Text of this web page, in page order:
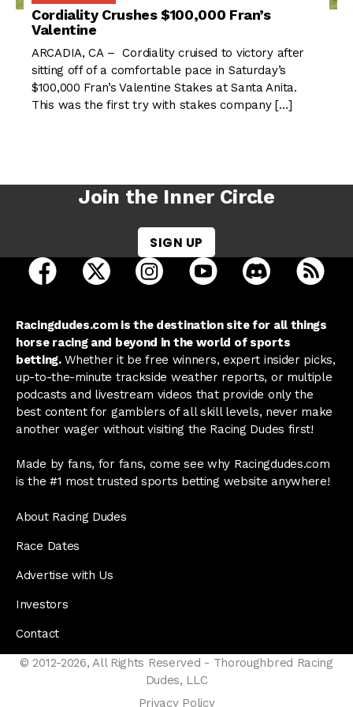
Cordiality Crushes $100,000 Fran’s
Valentine
ARCADIA, CA – Cordiality cruised to victory after
sitting off of a comfortable pace in Saturday’s
$100,000 Fran’s Valentine Stakes at Santa Anita.
This was the first try with stakes company […]
Join the Inner Circle
SIGN UP
open Racing Dudes on facebook in a new tab
open Racing Dudes on twitter in a new tab
open Racing Dudes on
open Racing Dudes on
open Racing
Racingdudes.com is the destination site for all things
horse racing and beyond in the world of sports
betting.Whether it be free winners, expert insider picks,
up-to-the-minute trackside weather reports, or multiple
podcasts and livestream videos that provide only the
best content for gamblers of all skill levels, never make
another wager without visiting the Racing Dudes first!
Made by fans, for fans, come see why Racingdudes.com
is the #1 most trusted sports betting website anywhere!
About Racing Dudes
Race Dates
Advertise with Us
Investors
Contact
© 2012-2026, All Rights Reserved - Thoroughbred Racing
Dudes, LLC
Privacy Policy